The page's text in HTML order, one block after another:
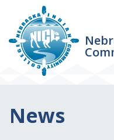
News